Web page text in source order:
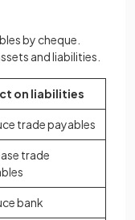
by cheque.
and liabilities.
on liabilities
trade payables
trade
bank